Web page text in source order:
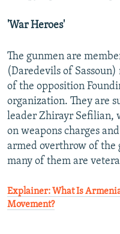
'War Heroes'
The gunmen are
(Daredevils of
of the opposition
organization. They are
leader Zhirayr Sefilian,
on weapons charges
armed overthrow of the
many of them are
Explainer: What Is
Movement?